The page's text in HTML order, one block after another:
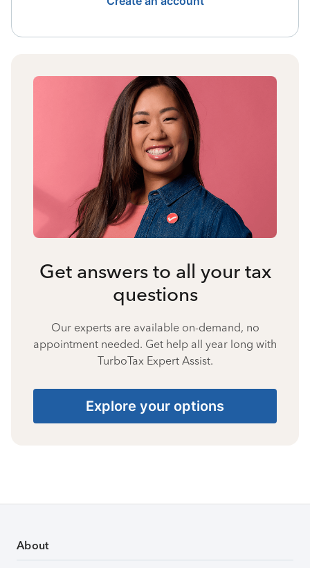
Get answers to all your tax
questions
Our experts are available on-demand, no
appointment needed. Get help all year long with
TurboTax Expert Assist.
Explore your options
About